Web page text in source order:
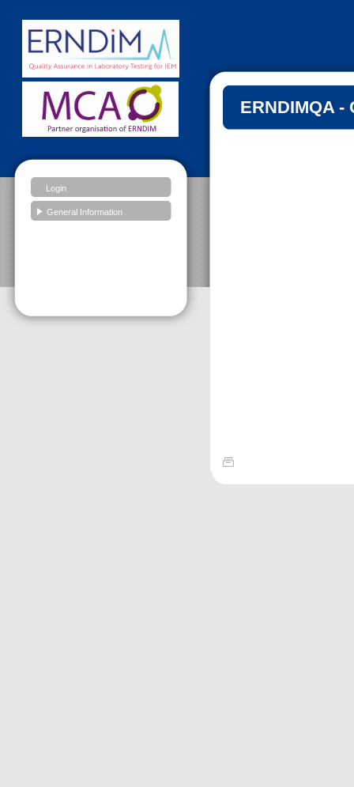
Login
General Information
ERNDIMQA